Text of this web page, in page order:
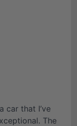
car that I’ve
The